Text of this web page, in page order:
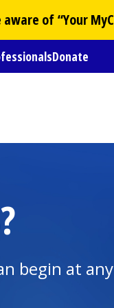
of “Your
Donate
begin at